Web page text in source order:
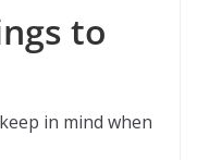
to
in mind when